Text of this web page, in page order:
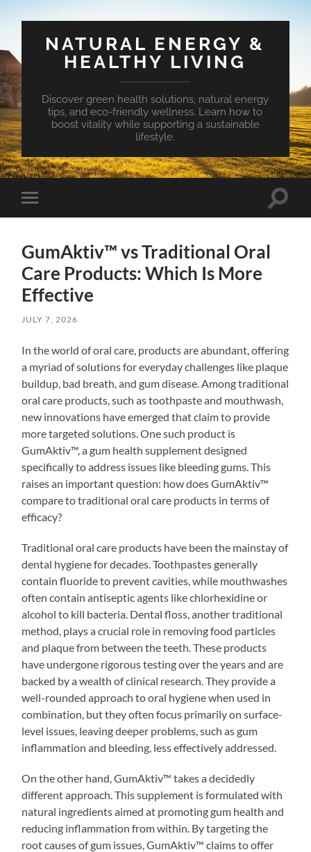
NATURAL ENERGY &
HEALTHY LIVING
Discover green health solutions, natural energy
tips, and eco-friendly wellness. Learn how to
boost vitality while supporting a sustainable
lifestyle.
Toggle
mobile
Toggle
GumAktiv™ vs Traditional Oral
Care Products: Which Is More
Effective
JULY 7, 2026
In the world of oral care, products are abundant, offering
a myriad of solutions for everyday challenges like plaque
buildup, bad breath, and gum disease. Among traditional
oral care products, such as toothpaste and mouthwash,
new innovations have emerged that claim to provide
more targeted solutions. One such product is
GumAktiv™, a gum health supplement designed
specifically to address issues like bleeding gums. This
raises an important question: how does GumAktiv™
compare to traditional oral care products in terms of
efficacy?
Traditional oral care products have been the mainstay of
dental hygiene for decades. Toothpastes generally
contain fluoride to prevent cavities, while mouthwashes
often contain antiseptic agents like chlorhexidine or
alcohol to kill bacteria. Dental floss, another traditional
method, plays a crucial role in removing food particles
and plaque from between the teeth. These products
have undergone rigorous testing over the years and are
backed by a wealth of clinical research. They provide a
well-rounded approach to oral hygiene when used in
combination, but they often focus primarily on surface-
level issues, leaving deeper problems, such as gum
inflammation and bleeding, less effectively addressed.
On the other hand, GumAktiv™ takes a decidedly
different approach. This supplement is formulated with
natural ingredients aimed at promoting gum health and
reducing inflammation from within. By targeting the
root causes of gum issues, GumAktiv™ claims to offer